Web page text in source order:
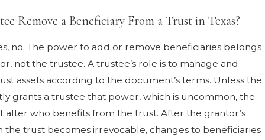
Remove a Beneficiary From a Trust in Texas?
no. The power to add or remove beneficiaries belongs
not the trustee. A trustee’s role is to manage and
assets according to the document’s terms. Unless the
grants a trustee that power, which is uncommon, the
alter who benefits from the trust. After the grantor’s
the trust becomes irrevocable, changes to beneficiaries